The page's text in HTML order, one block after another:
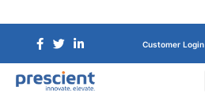
Customer Login